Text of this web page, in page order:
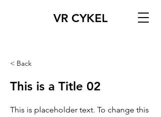
VR CYKEL
< Back
This is a Title 02
This is placeholder text. To change this